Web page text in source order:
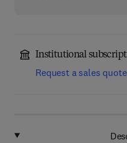
Institutional
Request a sales quote